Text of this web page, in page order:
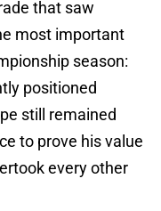
that saw
most important
season:
positioned
still remained
to prove his value
every other